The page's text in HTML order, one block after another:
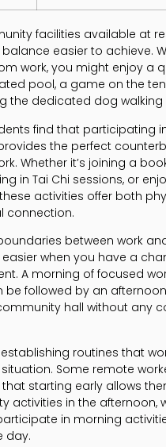
facilities available at
easier to achieve.
work, you might enjoy a
pool, a game on the
the dedicated dog walking
find that participating
the perfect
Whether it’s joining a
in Tai Chi sessions, or
activities offer both
connection.
between work
when you have a
A morning of focused
be followed by an
hall without any
establishing routines that
Some remote
that starting early allows
activities in the afternoon,
in morning
day.